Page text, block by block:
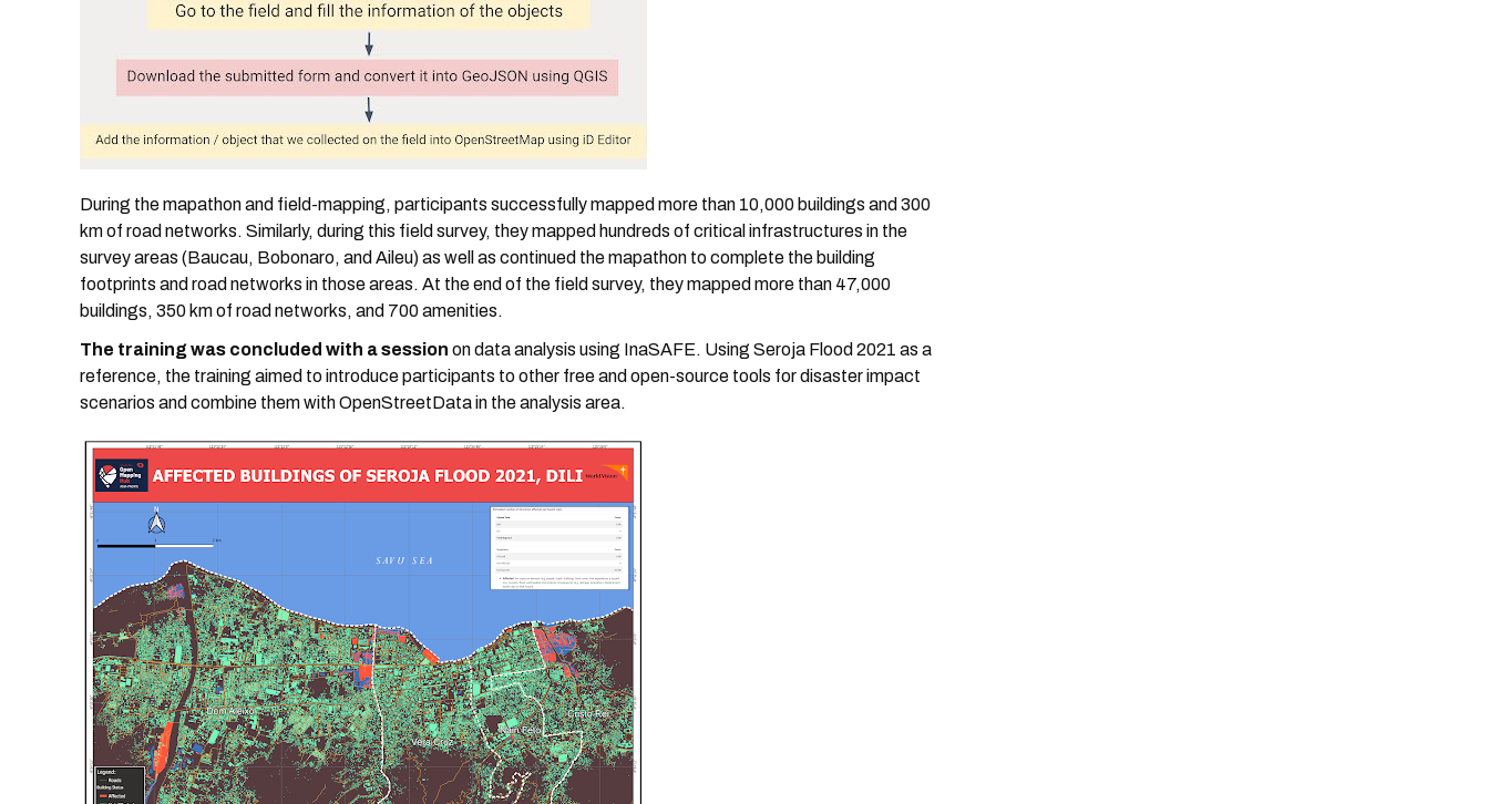
During the mapathon and field-mapping, participants successfully mapped more than 10,000 buildings and 300
km of road networks. Similarly, during this field survey, they mapped hundreds of critical infrastructures in the
survey areas (Baucau, Bobonaro, and Aileu) as well as continued the mapathon to complete the building
footprints and road networks in those areas. At the end of the field survey, they mapped more than 47,000
buildings, 350 km of road networks, and 700 amenities.
The training was concluded with a session on data analysis using InaSAFE. Using Seroja Flood 2021 as a
reference, the training aimed to introduce participants to other free and open-source tools for disaster impact
scenarios and combine them with OpenStreetData in the analysis area.